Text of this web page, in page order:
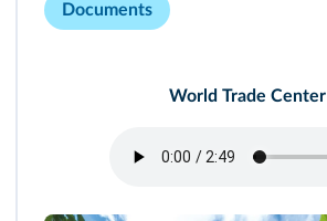
Documents
World Trade Center